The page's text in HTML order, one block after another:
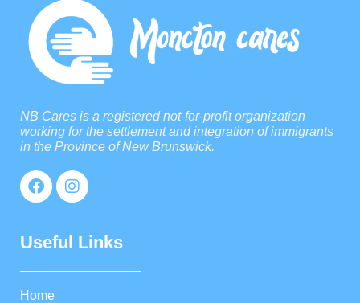
NB Cares is a registered not-for-profit organization
working for the settlement and integration of immigrants
in the Province of New Brunswick.
Useful Links
Home